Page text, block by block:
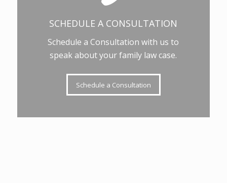
SCHEDULE A CONSULTATION
Schedule a Consultation with us to
speak about your family law case.
Schedule a Consultation